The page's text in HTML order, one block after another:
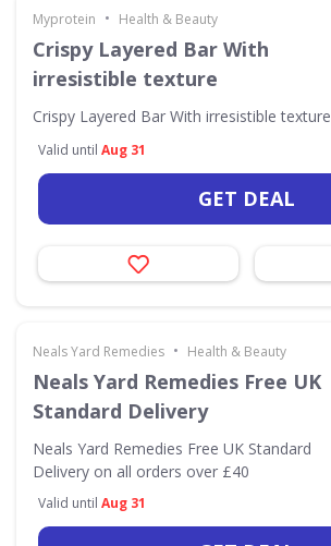
Myprotein • Health & Beauty
Crispy Layered Bar With
irresistible texture
Crispy Layered Bar With irresistible texture
Valid until Aug 31
GET DEAL
Neals Yard Remedies • Health & Beauty
Neals Yard Remedies Free UK
Standard Delivery
Neals Yard Remedies Free UK Standard
Delivery on all orders over £40
Valid until Aug 31